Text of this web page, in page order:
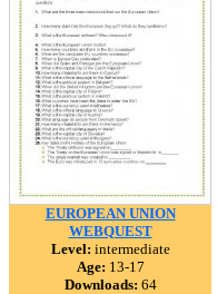
EUROPEAN UNION
WEBQUEST
Level: intermediate
Age: 13-17
Downloads: 64